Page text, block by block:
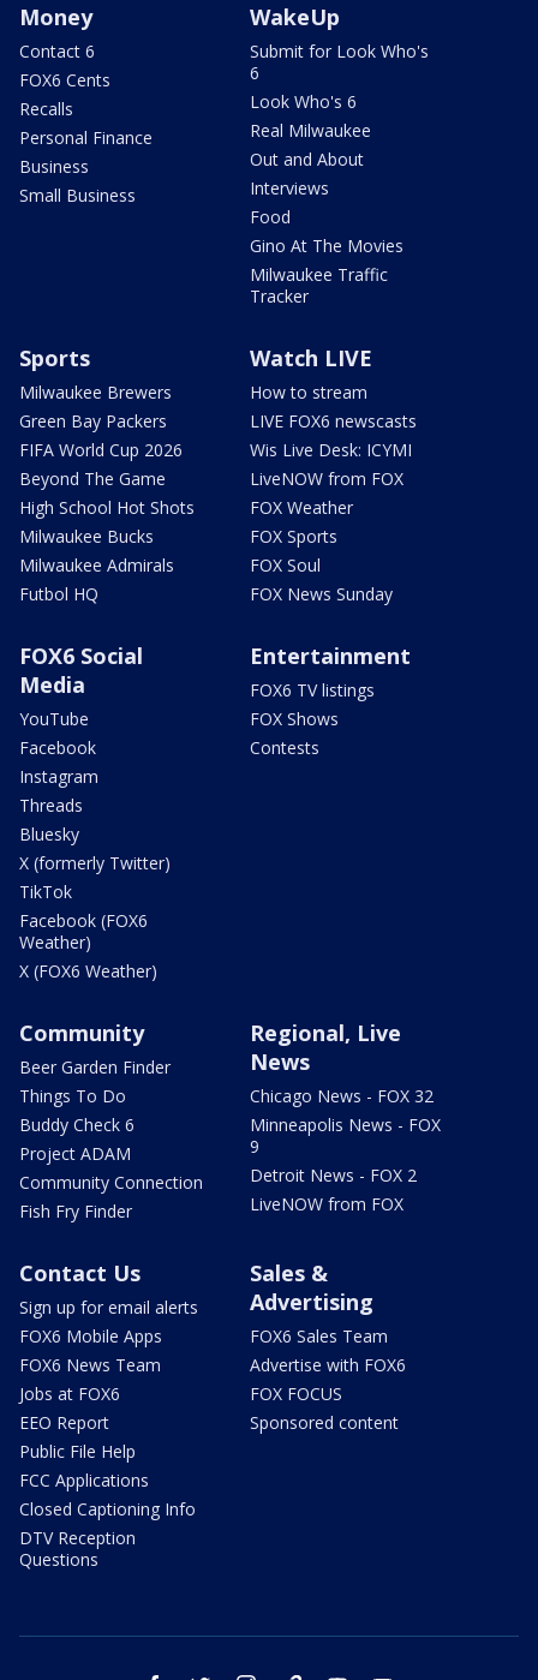
Money
Contact 6
FOX6 Cents
Recalls
Personal Finance
Business
Small Business
WakeUp
Submit for Look Who's
6
Look Who's 6
Real Milwaukee
Out and About
Interviews
Food
Gino At The Movies
Milwaukee Traffic
Tracker
Sports
Milwaukee Brewers
Green Bay Packers
FIFA World Cup 2026
Beyond The Game
High School Hot Shots
Milwaukee Bucks
Milwaukee Admirals
Futbol HQ
Watch LIVE
How to stream
LIVE FOX6 newscasts
Wis Live Desk: ICYMI
LiveNOW from FOX
FOX Weather
FOX Sports
FOX Soul
FOX News Sunday
FOX6 Social
Media
YouTube
Facebook
Instagram
Threads
Bluesky
X (formerly Twitter)
TikTok
Facebook (FOX6
Weather)
X (FOX6 Weather)
Entertainment
FOX6 TV listings
FOX Shows
Contests
Community
Beer Garden Finder
Things To Do
Buddy Check 6
Project ADAM
Community Connection
Fish Fry Finder
Regional, Live
News
Chicago News - FOX 32
Minneapolis News - FOX
9
Detroit News - FOX 2
LiveNOW from FOX
Contact Us
Sign up for email alerts
FOX6 Mobile Apps
FOX6 News Team
Jobs at FOX6
EEO Report
Public File Help
FCC Applications
Closed Captioning Info
DTV Reception
Questions
Sales &
Advertising
FOX6 Sales Team
Advertise with FOX6
FOX FOCUS
Sponsored content